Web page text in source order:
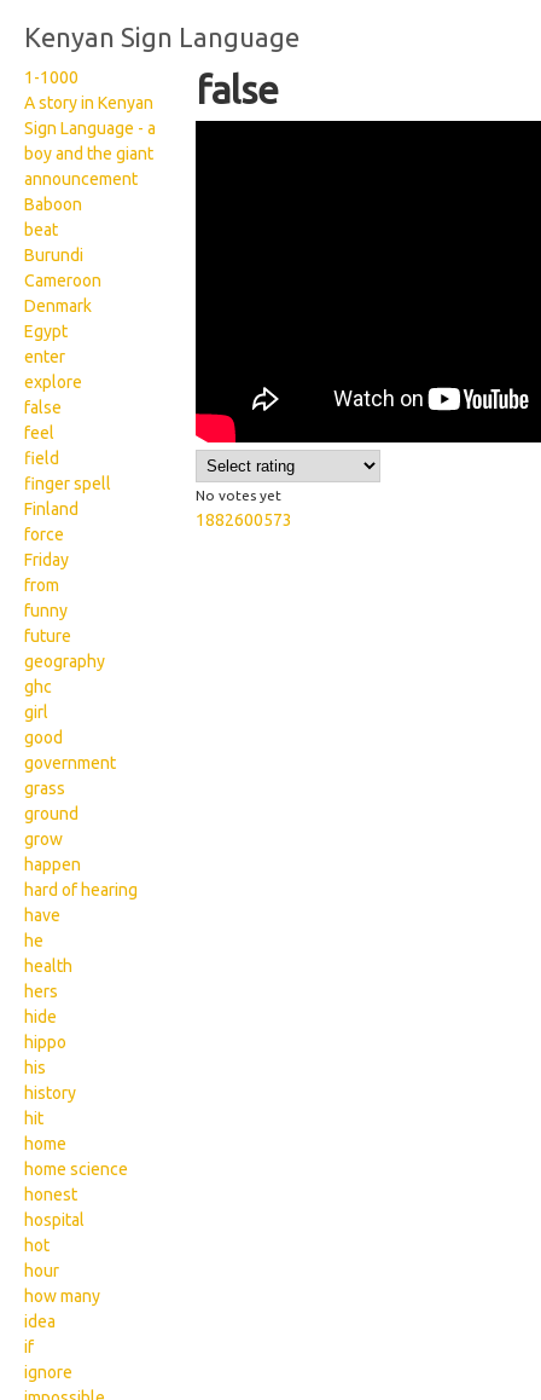
Kenyan Sign Language
1-1000
A story in Kenyan
Sign Language - a
boy and the giant
announcement
Baboon
beat
Burundi
Cameroon
Denmark
Egypt
enter
explore
false
feel
field
finger spell
Finland
force
Friday
from
funny
future
geography
ghc
girl
good
government
grass
ground
grow
happen
hard of hearing
have
he
health
hers
hide
hippo
his
history
hit
home
home science
honest
hospital
hot
hour
how many
idea
if
ignore
false
No votes yet
1882600573